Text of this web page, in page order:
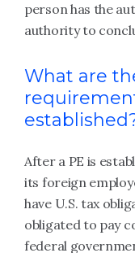
person has the
authority to
What are
After a PE is
its foreign
have U.S. tax
obligated to pay
federal